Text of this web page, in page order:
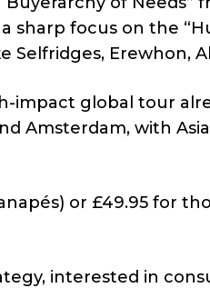
sharp focus on the
Selfridges, Erewhon,
impact global tour
Amsterdam, with
or £49.95 for
interested in